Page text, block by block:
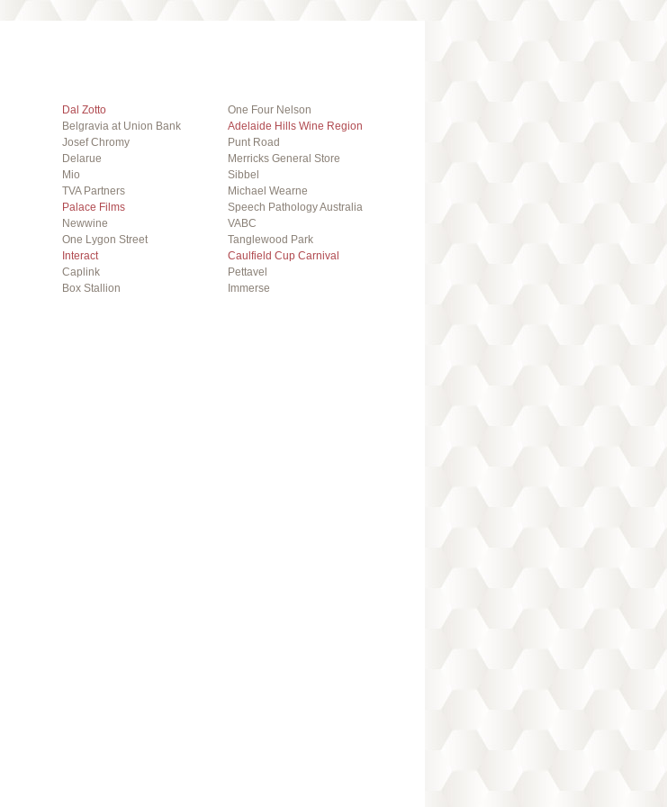
Dal Zotto
Belgravia at Union Bank
Josef Chromy
Delarue
Mio
TVA Partners
Palace Films
Newwine
One Lygon Street
Interact
Caplink
Box Stallion
One Four Nelson
Adelaide Hills Wine Region
Punt Road
Merricks General Store
Sibbel
Michael Wearne
Speech Pathology Australia
VABC
Tanglewood Park
Caulfield Cup Carnival
Pettavel
Immerse